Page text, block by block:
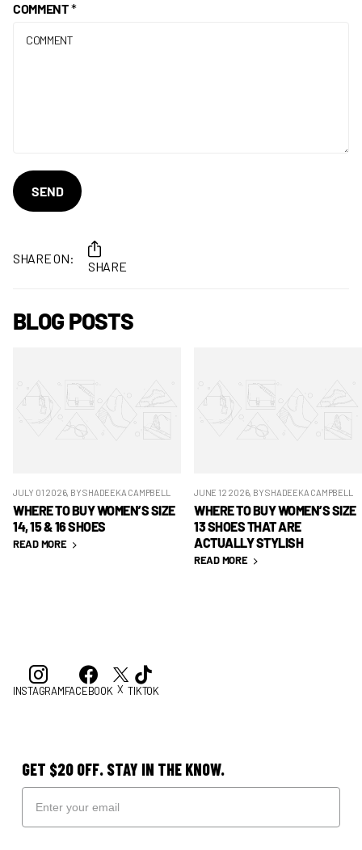
COMMENT*
SEND
SHARE ON:
SHARE
BLOG POSTS
JULY 01 2026, BY SHADEEKA CAMPBELL
WHERE TO BUY WOMEN’S SIZE
14, 15 & 16 SHOES
READ MORE
JUNE 12 2026, BY SHADEEKA CAMPBELL
WHERE TO BUY WOMEN’S SIZE
13 SHOES THAT ARE
ACTUALLY STYLISH
READ MORE
INSTAGRAMFACEBOOK X TIKTOK
GET $20 OFF. STAY IN THE KNOW.